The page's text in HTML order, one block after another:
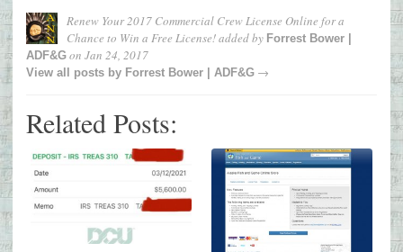
Renew Your 2017 Commercial Crew License Online for a
Chance to Win a Free License!added by Forrest Bower |
ADF&G on Jan 24, 2017
View all posts by Forrest Bower | ADF&G →
Related Posts: